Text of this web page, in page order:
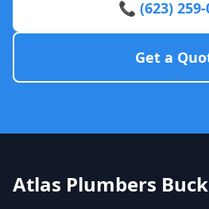
📞 (623) 259-
Get a
Atlas Plumbers